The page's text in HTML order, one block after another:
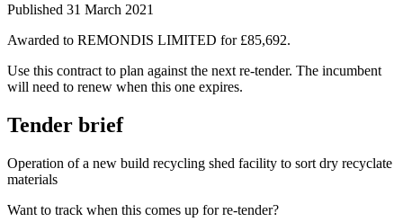
Published 31 March 2021
Awarded to REMONDIS LIMITED for £85,692.
Use this contract to plan against the next re-tender. The incumbent
will need to renew when this one expires.
Tender brief
Operation of a new build recycling shed facility to sort dry recyclate
materials
Want to track when this comes up for re-tender?